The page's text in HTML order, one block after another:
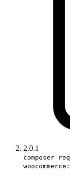
2.0.1
composer